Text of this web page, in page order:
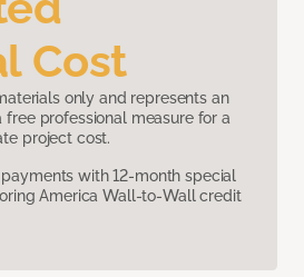
Cost
only and represents an
free professional measure for a
project cost.
with 12-month special
America Wall-to-Wall credit